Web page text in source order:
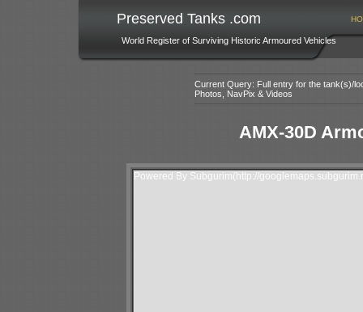
Preserved Tanks .com
World Register of Surviving Historic Armoured Vehicles
Current Query: Full entry for the tank(s)/
Photos, NavPix & Videos
AMX-30D
Powered By Subgurim(http://